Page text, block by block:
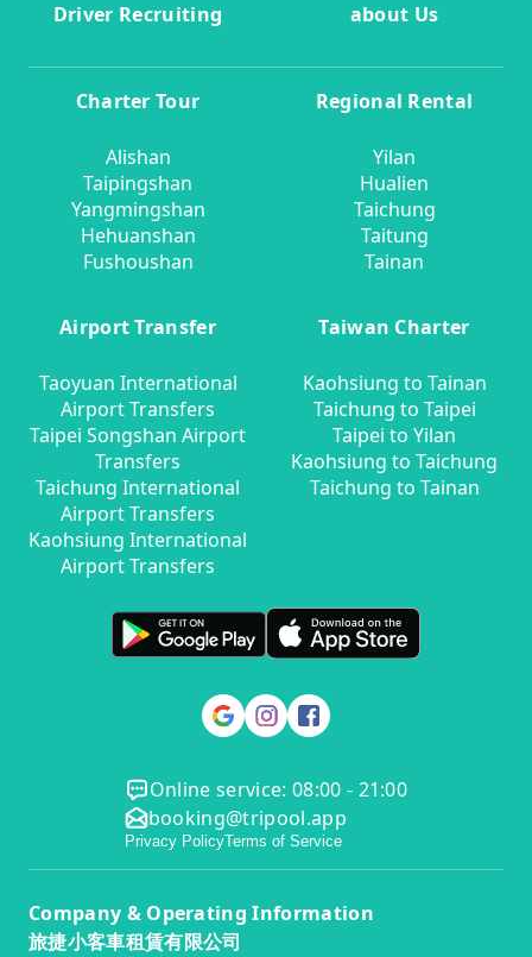
Driver Recruiting
about Us
Charter Tour
Alishan
Taipingshan
Yangmingshan
Hehuanshan
Fushoushan
Regional Rental
Yilan
Hualien
Taichung
Taitung
Tainan
Airport Transfer
Taoyuan International
Airport Transfers
Taipei Songshan Airport
Transfers
Taichung International
Airport Transfers
Kaohsiung International
Airport Transfers
Taiwan Charter
Kaohsiung to Tainan
Taichung to Taipei
Taipei to Yilan
Kaohsiung to Taichung
Taichung to Tainan
Online service: 08:00 - 21:00
booking@tripool.app
Privacy PolicyTerms of Service
Company & Operating Information
旅捷小客車租賃有限公司